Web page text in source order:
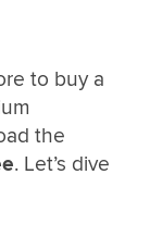
to buy a
the
. Let’s dive